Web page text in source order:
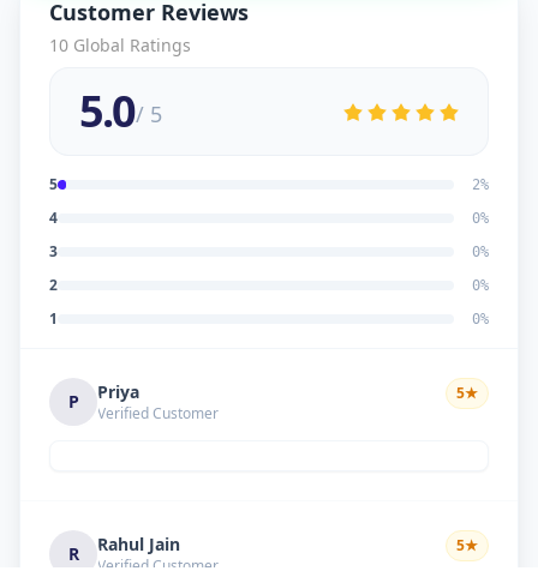
Customer Reviews
10 Global Ratings
5.0/ 5
5 2%
4 0%
3 0%
2 0%
1 0%
P Priya
Verified Customer
5★
R Rahul Jain
Verified Customer
5★